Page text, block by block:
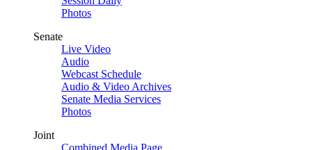
Photos
Senate
Live Video
Audio
Webcast Schedule
Audio & Video Archives
Senate Media Services
Photos
Joint
Combined Media Page